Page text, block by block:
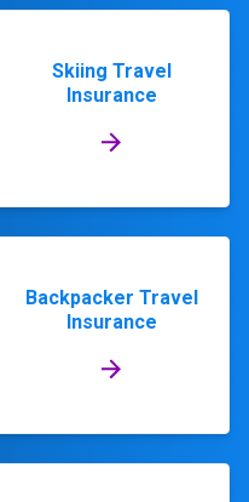
Skiing Travel
Insurance
Backpacker Travel
Insurance